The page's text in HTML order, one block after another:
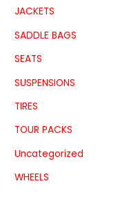
JACKETS
SADDLE BAGS
SEATS
SUSPENSIONS
TIRES
TOUR PACKS
Uncategorized
WHEELS